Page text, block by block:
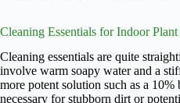
Cleaning Essentials for Indoor
Cleaning essentials are quite
involve warm soapy water and a
more potent solution such as a
necessary for stubborn dirt or